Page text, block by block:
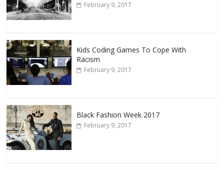
February 9, 2017
Kids Coding Games To Cope With
Racism
February 9, 2017
Black Fashion Week 2017
February 9, 2017